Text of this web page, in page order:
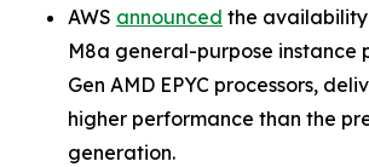
AWS announced the availability
M8a general-purpose instance
Gen AMD EPYC processors,
higher performance than the
generation.